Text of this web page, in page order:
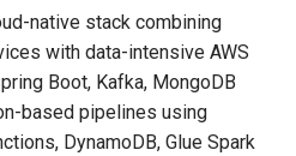
native stack combining
with data-intensive AWS
Boot, Kafka, MongoDB
based pipelines using
DynamoDB, Glue Spark